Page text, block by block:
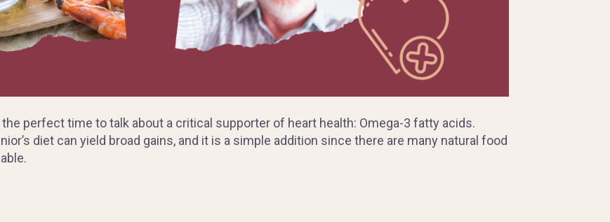
perfect time to talk about a critical supporter of heart health: Omega-3 fatty acids.
diet can yield broad gains, and it is a simple addition since there are many natural food